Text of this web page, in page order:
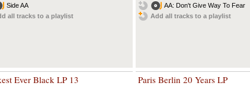
Side AA
all tracks to a playlist
AA: Don't Give Way To Fear
Add all tracks to a playlist
Ever Black LP 13 Paris Berlin 20 Years LP